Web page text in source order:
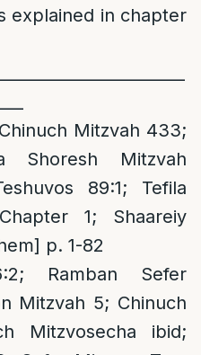
explained in chapter
Mitzvah 433;
Shoresh Mitzvah
89:1; Tefila
1; Shaareiy
p. 1-82
Ramban Sefer
Mitzvah 5; Chinuch
Mitzvosecha ibid;